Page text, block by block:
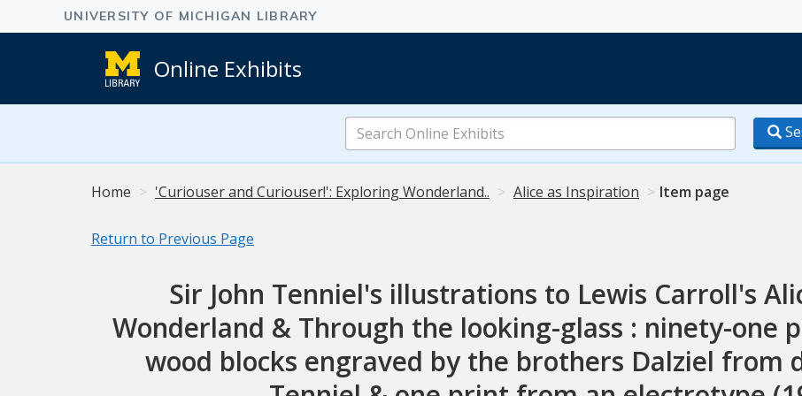
Online Exhibits
Search
Online
Exhibits
Home 'Curiouser and Curiouser!': Exploring Wonderland.. Alice as Inspiration Item page
Return to Previous Page
Sir John Tenniel's illustrations to Lewis Carroll's
Wonderland & Through the looking-glass : ninety-one
wood blocks engraved by the brothers Dalziel from